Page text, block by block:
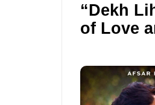
“Dekh
of Love